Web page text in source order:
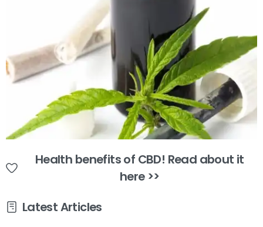
Health benefits of CBD! Read about it
here >>
Latest Articles